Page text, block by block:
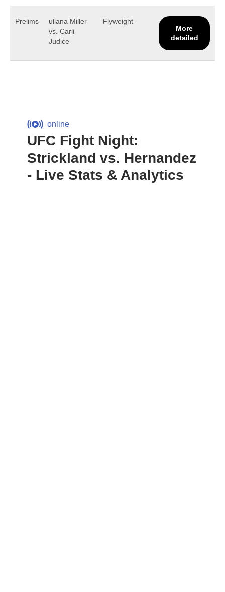
Prelims
uliana Miller
vs. Carli
Judice
Flyweight
More
detailed
online
UFC Fight Night:
Strickland vs. Hernandez
- Live Stats & Analytics